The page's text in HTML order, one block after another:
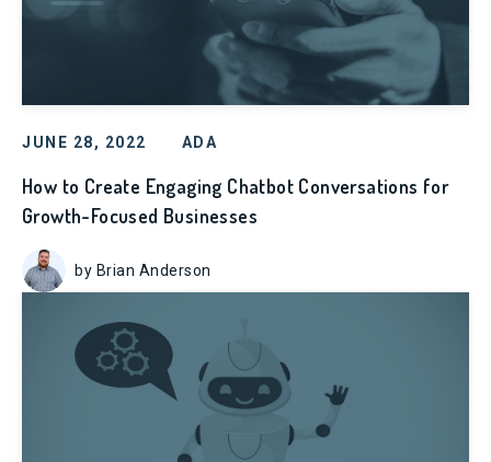
JUNE 28, 2022 ADA
How to Create Engaging Chatbot Conversations for
Growth-Focused Businesses
by Brian Anderson